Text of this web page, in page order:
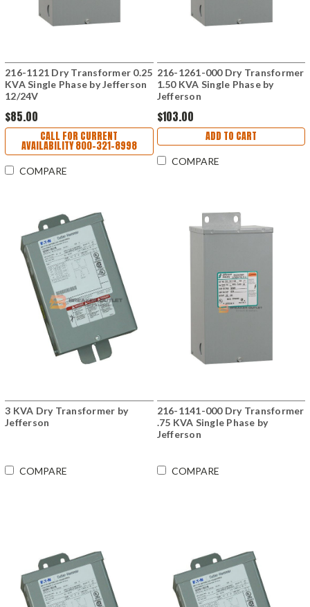
216-1121 Dry Transformer 0.25
KVA Single Phase by Jefferson
12/24V
$85.00
CALL FOR CURRENT
AVAILABILITY 800-321-8998
COMPARE
216-1261-000 Dry Transformer
1.50 KVA Single Phase by
Jefferson
$103.00
ADD TO CART
COMPARE
3 KVA Dry Transformer by
Jefferson
COMPARE
216-1141-000 Dry Transformer
.75 KVA Single Phase by
Jefferson
COMPARE